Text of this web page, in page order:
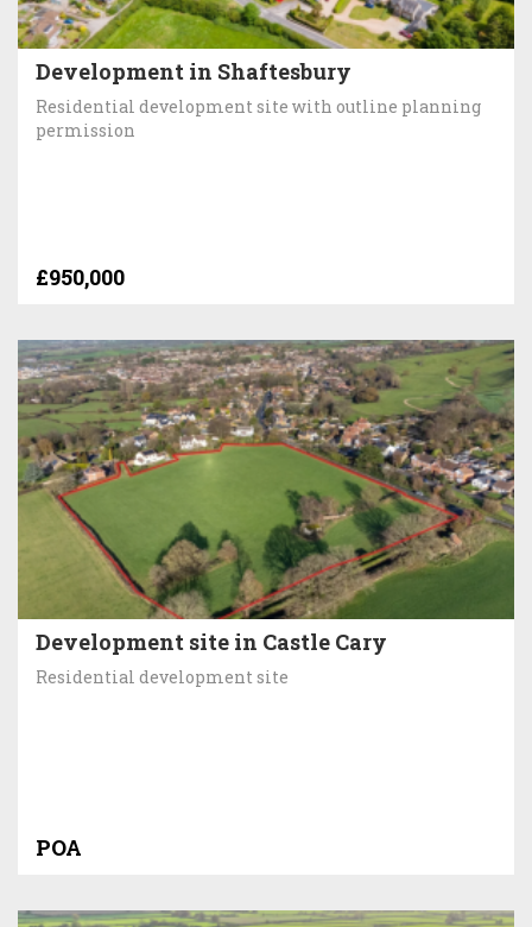
Development in Shaftesbury
Residential development site with outline planning
permission
£950,000
Development site in Castle Cary
Residential development site
POA